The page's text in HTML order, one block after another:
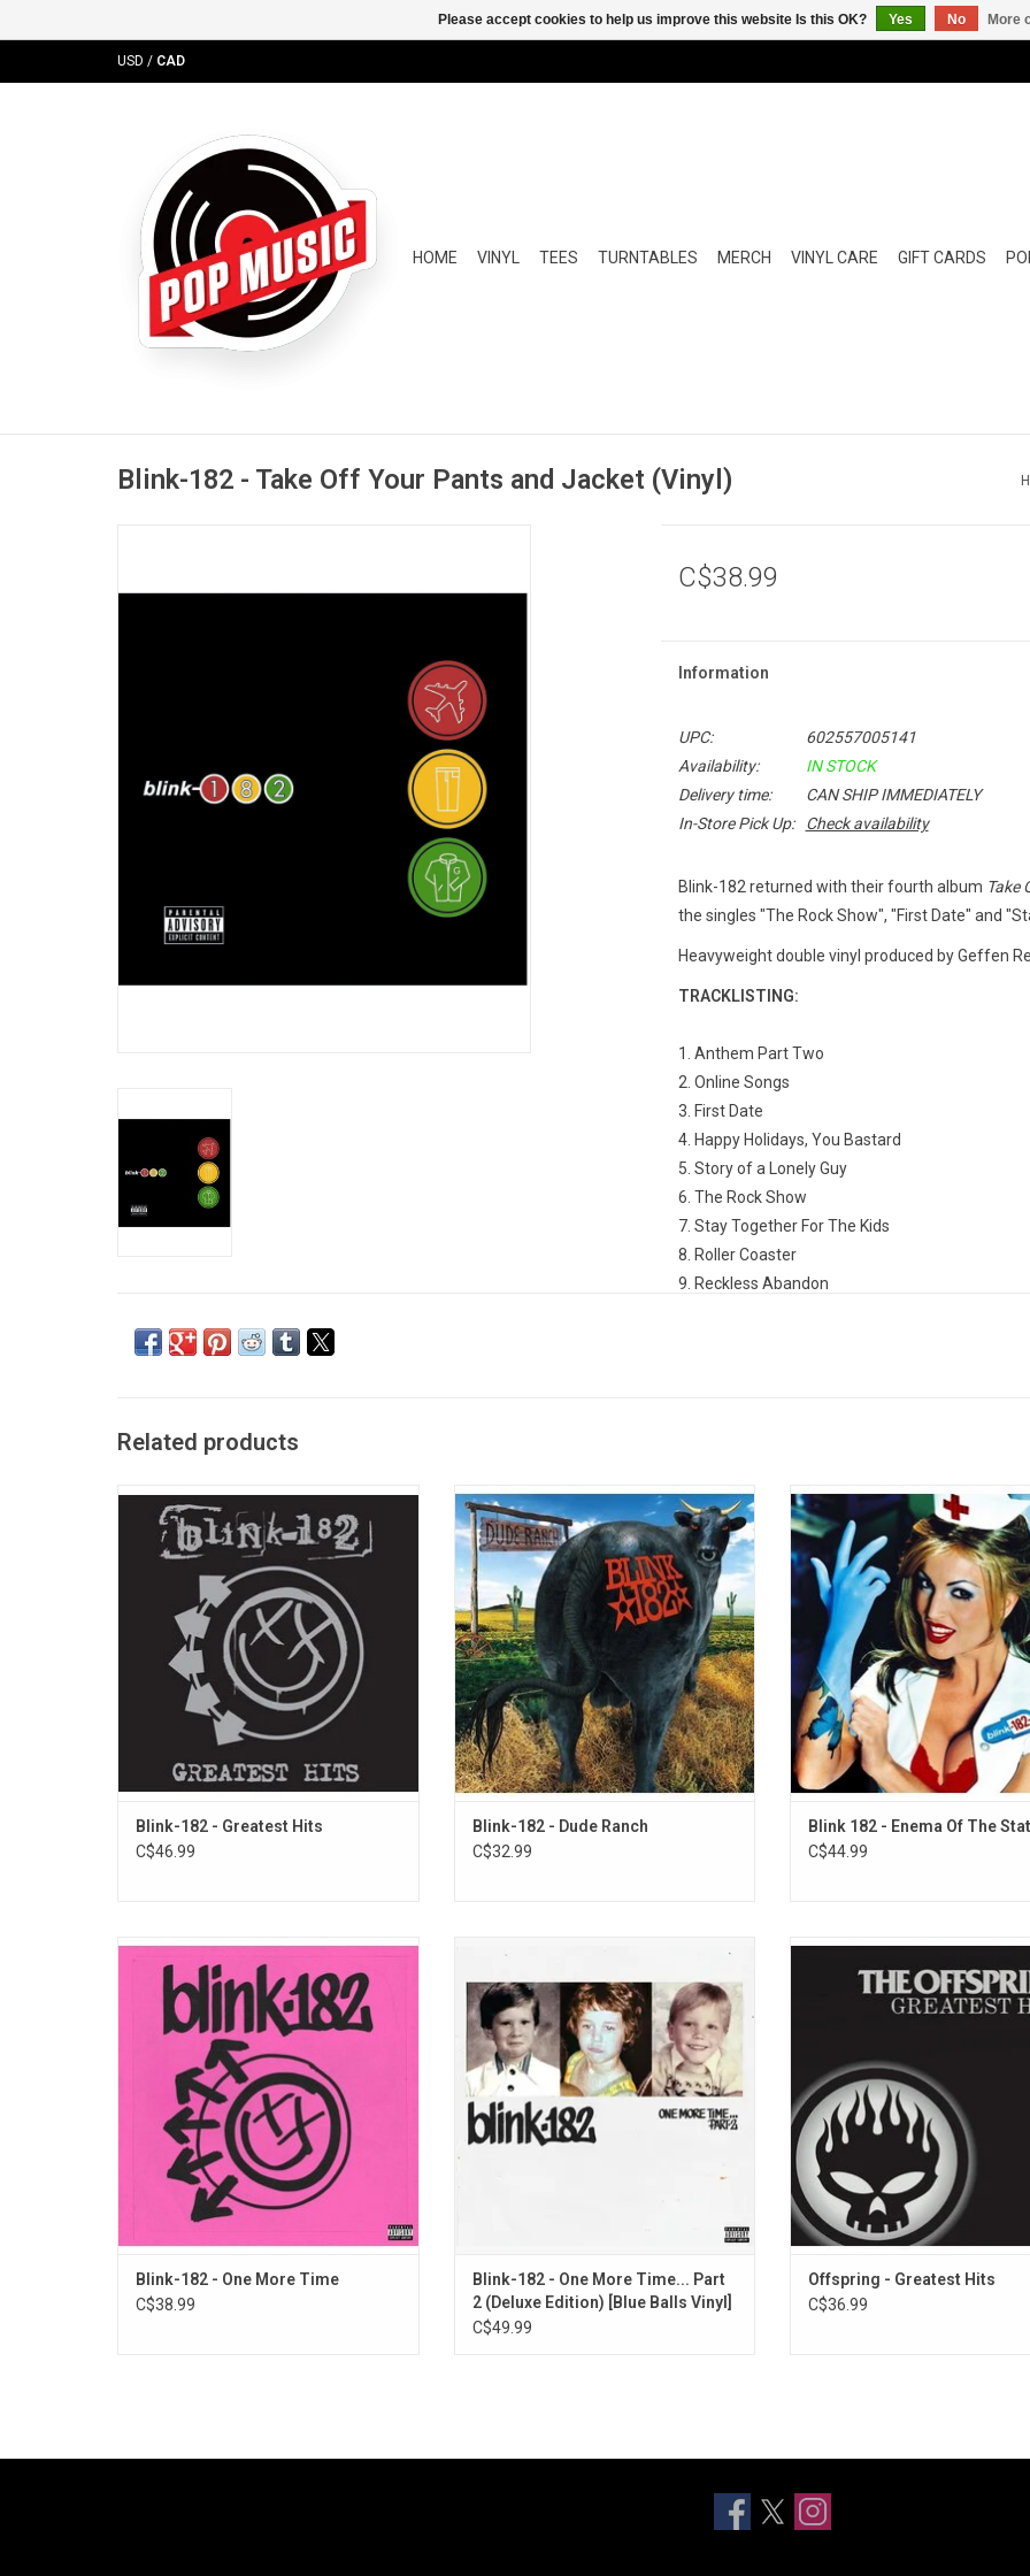
USD / CAD
HOME VINYL TEES TURNTABLES MERCH VINYL CARE GIFT CARDS
Blink-182 - Take Off Your Pants and Jacket (Vinyl)
C$38.99
Information
UPC:
602557005141
Availability:
IN STOCK
Delivery time:
CAN SHIP IMMEDIATELY
In-Store Pick Up:
Check availability
Blink-182 returned with their fourth album Take
the singles "The Rock Show", "First Date" and
Heavyweight double vinyl produced by Geffen
TRACKLISTING:
1. Anthem Part Two
2. Online Songs
3. First Date
4. Happy Holidays, You Bastard
5. Story of a Lonely Guy
6. The Rock Show
7. Stay Together For The Kids
8. Roller Coaster
9. Reckless Abandon
Related products
Now available on vinyl, 'Greatest Hits'
features 16 Blink-182 classics like "All The
Small Things", "I Miss You", "What's My Age
Again?", "Adam's Song", "First Date",
"Dammit" and "The Rock Show". This 2LP
set also includes 2 bonus tracks!
Blink-182 - Greatest Hits
C$46.99
With the commercial success of their
independent album 'Cheshire Cat', Blink-
182 signed to a major label (MCA Records)
for 1997's 'Dude Ranch'. It features US
radio hits like "Dammit" and "Josie", which
vaulted the record to platinum sales.
Blink-182 - Dude Ranch
C$32.99
'Enema Of The State' is the third
from Blink-182 released in the
1999. It was considered a
pop-punk album. The album
"What's My Age Again?", "All the
Things", and "Adam's Song"
ADD TO CART
Blink 182 - Enema Of The
C$44.99
Blink-182 return in 2023 with 'One More
Time...' - their highly anticipated new album
featuring the group’s iconic lineup together
again – Mark Hoppus [bass, vocals], Tom
DeLonge [guitar, vocals], and Travis Barker
[drums].
Blink-182 - One More Time
C$38.99
'One More Time…' These 8 new tracks were
recorded in the midst of their reunion tour
and are being added to the 2023 album to
give fans the complete experience.
Blink-182 - One More Time... Part
2 (Deluxe Edition) [Blue Balls Vinyl]
C$49.99
Now available on vinyl, relive the
The Offspring with their 2005
compilation. It features 14 singles
Esteem", "Pretty Fly (For A White
Prankster”.
Offspring - Greatest Hits
C$36.99
Please accept cookies to help us improve this website Is this OK? Yes No More